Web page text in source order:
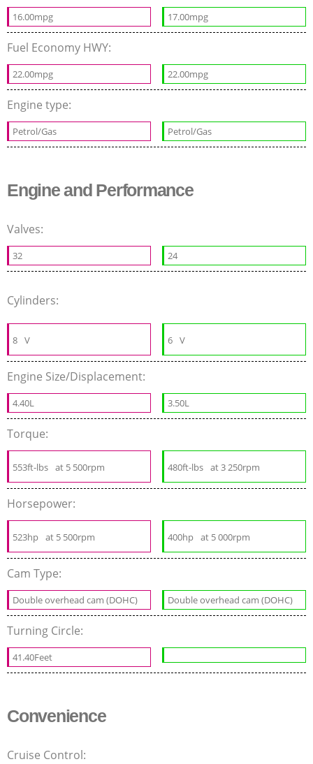
16.00mpg 17.00mpg
Fuel Economy HWY:
22.00mpg 22.00mpg
Engine type:
Petrol/Gas Petrol/Gas
Engine and Performance
Valves:
32 24
Cylinders:
8 V 6 V
Engine Size/Displacement:
4.40L 3.50L
Torque:
553ft-lbs at 5 500rpm 480ft-lbs at 3 250rpm
Horsepower:
523hp at 5 500rpm 400hp at 5 000rpm
Cam Type:
Double overhead cam (DOHC) Double overhead cam (DOHC)
Turning Circle:
41.40Feet
Convenience
Cruise Control: